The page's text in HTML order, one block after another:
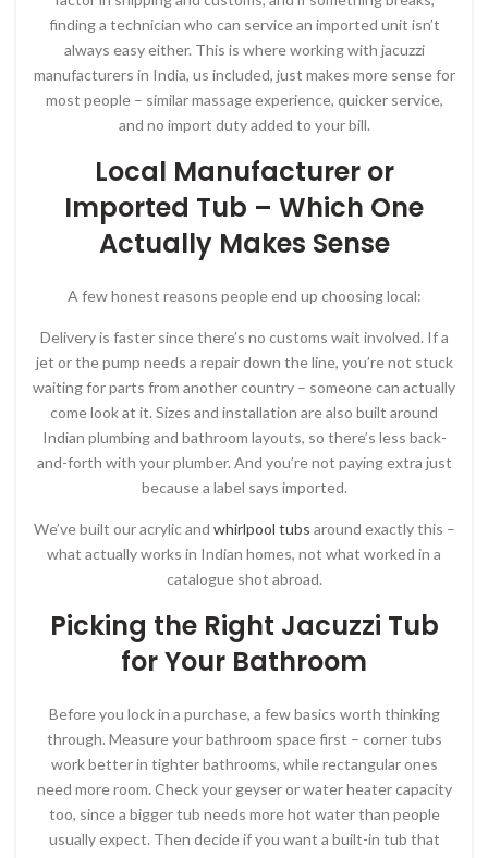
finding a technician who can service an imported unit isn’t
always easy either. This is where working with jacuzzi
manufacturers in India, us included, just makes more sense for
most people – similar massage experience, quicker service,
and no import duty added to your bill.
Local Manufacturer or
Imported Tub – Which One
Actually Makes Sense
A few honest reasons people end up choosing local:
Delivery is faster since there’s no customs wait involved. If a
jet or the pump needs a repair down the line, you’re not stuck
waiting for parts from another country – someone can actually
come look at it. Sizes and installation are also built around
Indian plumbing and bathroom layouts, so there’s less back-
and-forth with your plumber. And you’re not paying extra just
because a label says imported.
We’ve built our acrylic and whirlpool tubs around exactly this –
what actually works in Indian homes, not what worked in a
catalogue shot abroad.
Picking the Right Jacuzzi Tub
for Your Bathroom
Before you lock in a purchase, a few basics worth thinking
through. Measure your bathroom space first – corner tubs
work better in tighter bathrooms, while rectangular ones
need more room. Check your geyser or water heater capacity
too, since a bigger tub needs more hot water than people
usually expect. Then decide if you want a built-in tub that